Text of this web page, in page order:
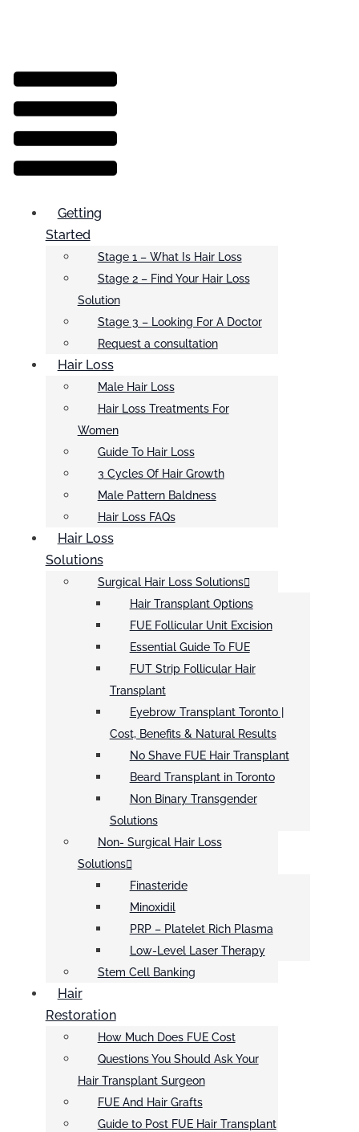
Menu
Getting
Started
Stage 1 – What Is Hair Loss
Stage 2 – Find Your Hair Loss
Solution
Stage 3 – Looking For A Doctor
Request a consultation
Hair Loss
Male Hair Loss
Hair Loss Treatments For
Women
Guide To Hair Loss
3 Cycles Of Hair Growth
Male Pattern Baldness
Hair Loss FAQs
Hair Loss
Solutions
Surgical Hair Loss Solutions
Hair Transplant Options
FUE Follicular Unit Excision
Essential Guide To FUE
FUT Strip Follicular Hair
Transplant
Eyebrow Transplant Toronto |
Cost, Benefits & Natural Results
No Shave FUE Hair Transplant
Beard Transplant in Toronto
Non Binary Transgender
Solutions
Non- Surgical Hair Loss
Solutions
Finasteride
Minoxidil
PRP – Platelet Rich Plasma
Low-Level Laser Therapy
Stem Cell Banking
Hair
Restoration
How Much Does FUE Cost
Questions You Should Ask Your
Hair Transplant Surgeon
FUE And Hair Grafts
Guide to Post FUE Hair Transplant